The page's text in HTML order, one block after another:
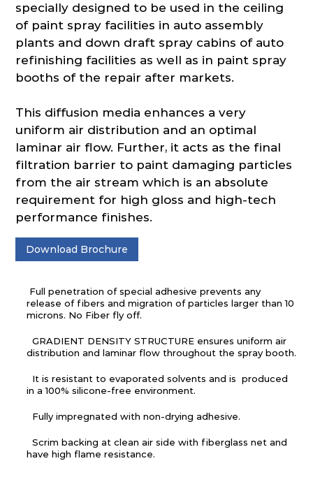
specially designed to be used in the ceiling
of paint spray facilities in auto assembly
plants and down draft spray cabins of auto
refinishing facilities as well as in paint spray
booths of the repair after markets.
This diffusion media enhances a very
uniform air distribution and an optimal
laminar air flow. Further, it acts as the final
filtration barrier to paint damaging particles
from the air stream which is an absolute
requirement for high gloss and high-tech
performance finishes.
Download Brochure
Full penetration of special adhesive prevents any
release of fibers and migration of particles larger than 10
microns. No Fiber fly off.
GRADIENT DENSITY STRUCTURE ensures uniform air
distribution and laminar flow throughout the spray booth.
It is resistant to evaporated solvents and is produced
in a 100% silicone-free environment.
Fully impregnated with non-drying adhesive.
Scrim backing at clean air side with fiberglass net and
have high flame resistance.